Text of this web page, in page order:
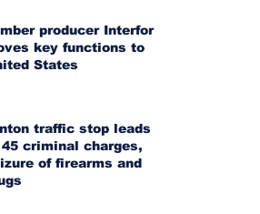
producer Interfor
key functions to
States
traffic stop leads
criminal charges,
of firearms and